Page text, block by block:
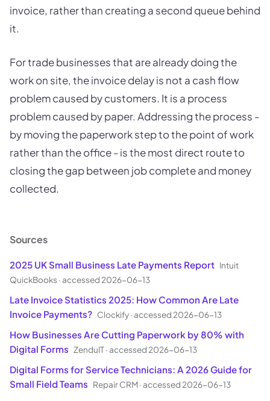
invoice, rather than creating a second queue behind
it.
For trade businesses that are already doing the
work on site, the invoice delay is not a cash flow
problem caused by customers. It is a process
problem caused by paper. Addressing the process -
by moving the paperwork step to the point of work
rather than the office - is the most direct route to
closing the gap between job complete and money
collected.
Sources
2025 UK Small Business Late Payments Report Intuit
QuickBooks ·accessed 2026-06-13
Late Invoice Statistics 2025: How Common Are Late
Invoice Payments? Clockify·accessed 2026-06-13
How Businesses Are Cutting Paperwork by 80% with
Digital Forms ZenduIT·accessed 2026-06-13
Digital Forms for Service Technicians: A 2026 Guide for
Small Field Teams Repair CRM·accessed 2026-06-13